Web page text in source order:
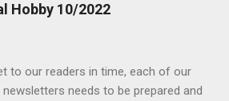
Hobby 10/2022
to our readers in time, each of our
newsletters needs to be prepared and